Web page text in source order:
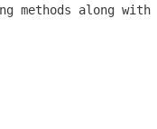
methods along with